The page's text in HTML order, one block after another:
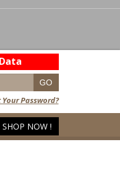
Password?
SHOP NOW !